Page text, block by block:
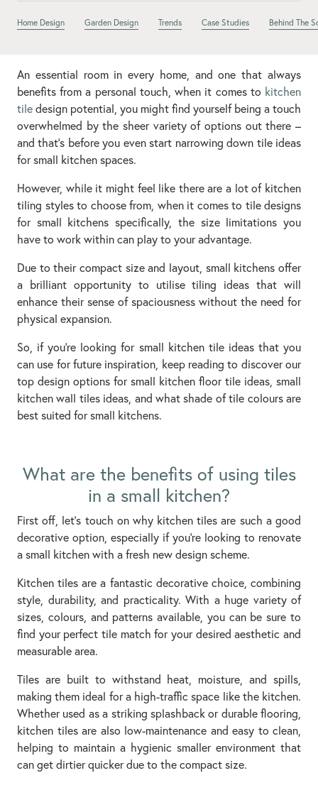
Home Design Garden Design Trends Case Studies Behind The
An essential room in every home, and one that always
benefits from a personal touch, when it comes to kitchen
tile design potential, you might find yourself being a touch
overwhelmed by the sheer variety of options out there –
and that’s before you even start narrowing down tile ideas
for small kitchen spaces.
However, while it might feel like there are a lot of kitchen
tiling styles to choose from, when it comes to tile designs
for small kitchens specifically, the size limitations you
have to work within can play to your advantage.
Due to their compact size and layout, small kitchens offer
a brilliant opportunity to utilise tiling ideas that will
enhance their sense of spaciousness without the need for
physical expansion.
So, if you’re looking for small kitchen tile ideas that you
can use for future inspiration, keep reading to discover our
top design options for small kitchen floor tile ideas, small
kitchen wall tiles ideas, and what shade of tile colours are
best suited for small kitchens.
What are the benefits of using tiles
in a small kitchen?
First off, let’s touch on why kitchen tiles are such a good
decorative option, especially if you’re looking to renovate
a small kitchen with a fresh new design scheme.
Kitchen tiles are a fantastic decorative choice, combining
style, durability, and practicality. With a huge variety of
sizes, colours, and patterns available, you can be sure to
find your perfect tile match for your desired aesthetic and
measurable area.
Tiles are built to withstand heat, moisture, and spills,
making them ideal for a high-traffic space like the kitchen.
Whether used as a striking splashback or durable flooring,
kitchen tiles are also low-maintenance and easy to clean,
helping to maintain a hygienic smaller environment that
can get dirtier quicker due to the compact size.